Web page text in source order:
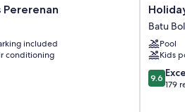
included
conditioning
Holiday
Inn
Resort
Bali
Canggu
by
IHG
Batu
Pool
Kids
9.6
out
9.6
179